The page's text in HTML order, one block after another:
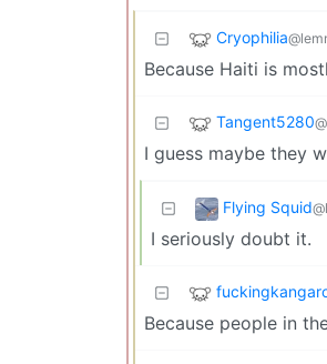
Cryophilia
Because Haiti is
Tangent5280
I guess maybe they
Flying Squid
I seriously doubt it.
Because people in